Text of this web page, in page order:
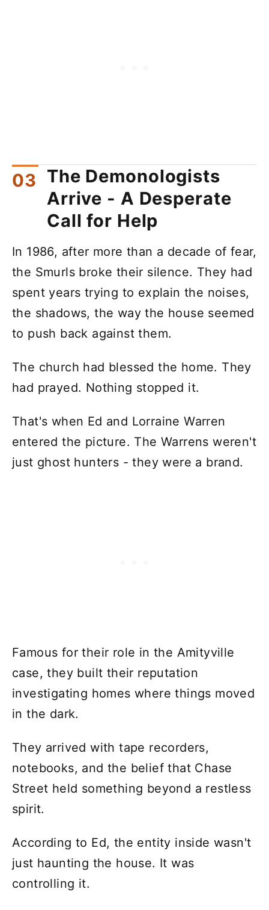
The Demonologists
Arrive - A Desperate
Call for Help
In 1986, after more than a decade of fear,
the Smurls broke their silence. They had
spent years trying to explain the noises,
the shadows, the way the house seemed
to push back against them.
The church had blessed the home. They
had prayed. Nothing stopped it.
That's when Ed and Lorraine Warren
entered the picture. The Warrens weren't
just ghost hunters - they were a brand.
Famous for their role in the Amityville
case, they built their reputation
investigating homes where things moved
in the dark.
They arrived with tape recorders,
notebooks, and the belief that Chase
Street held something beyond a restless
spirit.
According to Ed, the entity inside wasn't
just haunting the house. It was
controlling it.